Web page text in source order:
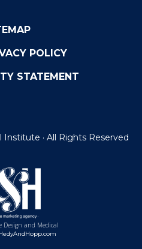
POLICY
STATEMENT
Institute · All Rights Reserved
Design and Medical